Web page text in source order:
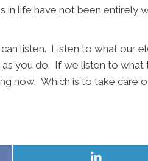
in life have not been entirely
listen. Listen to what our
you do. If we listen to
now. Which is to take care
Share